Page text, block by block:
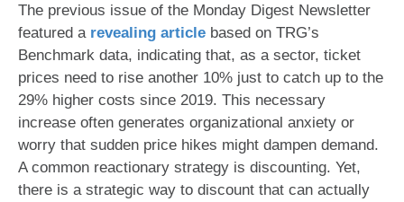
The previous issue of the Monday Digest Newsletter
featured a revealing article based on TRG’s
Benchmark data, indicating that, as a sector, ticket
prices need to rise another 10% just to catch up to the
29% higher costs since 2019. This necessary
increase often generates organizational anxiety or
worry that sudden price hikes might dampen demand.
A common reactionary strategy is discounting. Yet,
there is a strategic way to discount that can actually